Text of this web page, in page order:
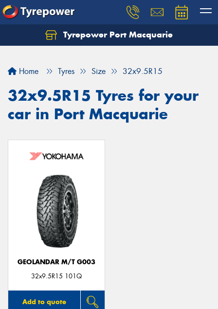
Tyrepower Port Macquarie
Home Tyres Size 32x9.5R15
32x9.5R15 Tyres for your
car in Port Macquarie
GEOLANDAR M/T G003
32x9.5R15 101Q
Add to quote
Let us know what you need, and our team will
Your details
Send